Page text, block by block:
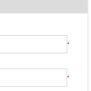
*
*